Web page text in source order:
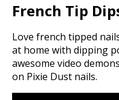
French Tip
Love french tipped
at home with dipping
awesome video
on Pixie Dust nails.